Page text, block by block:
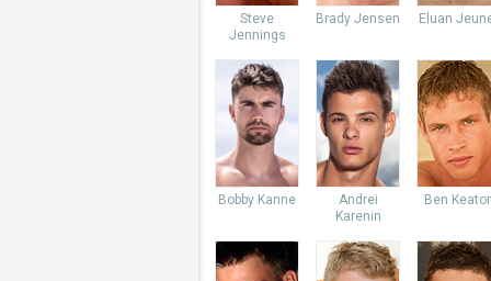
Steve
Jennings
Brady Jensen Eluan
Bobby Kanne
Andrei
Karenin
Ben